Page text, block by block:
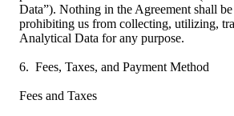
Data”). Nothing in the Agreement shall be
prohibiting us from collecting, utilizing,
Analytical Data for any purpose.
6. Fees, Taxes, and Payment Method
Fees and Taxes